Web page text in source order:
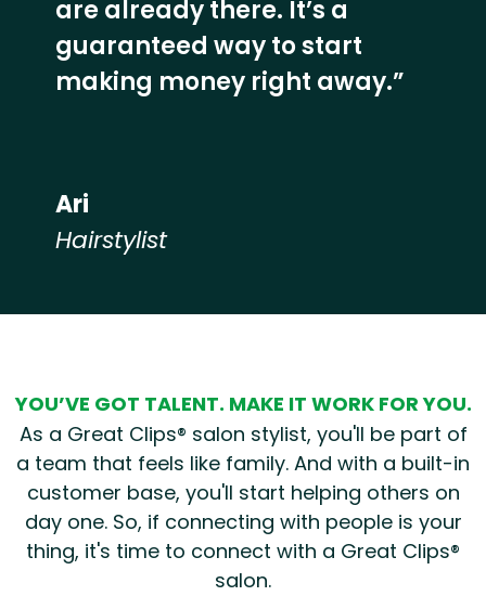
are already there. It’s a
guaranteed way to start
making money right away.”
Ari
Hairstylist
YOU’VE GOT TALENT. MAKE IT WORK FOR YOU.
As a Great Clips® salon stylist, you'll be part of
a team that feels like family. And with a built-in
customer base, you'll start helping others on
day one. So, if connecting with people is your
thing, it's time to connect with a Great Clips®
salon.